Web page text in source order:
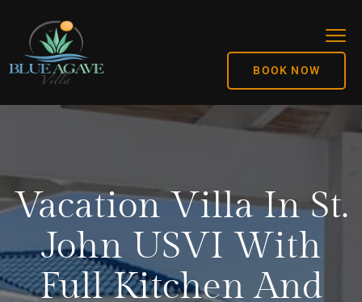
BOOK NOW
Vacation Villa In St.
John USVI With
Full Kitchen And